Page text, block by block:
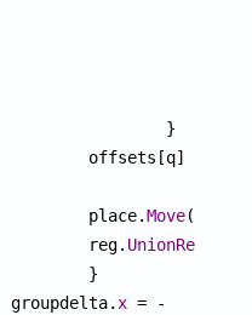
				place.
Move
				reg.
UnionRegion
			groupdelta.
x = -